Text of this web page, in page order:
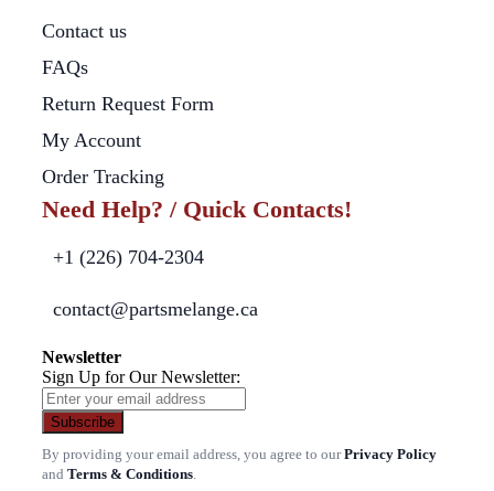
Contact us
FAQs
Return Request Form
My Account
Order Tracking
Need Help? / Quick Contacts!
+1 (226) 704-2304
contact@partsmelange.ca
Newsletter
Sign Up for Our Newsletter:
Subscribe
By providing your email address, you agree to ourPrivacy Policy
and Terms & Conditions